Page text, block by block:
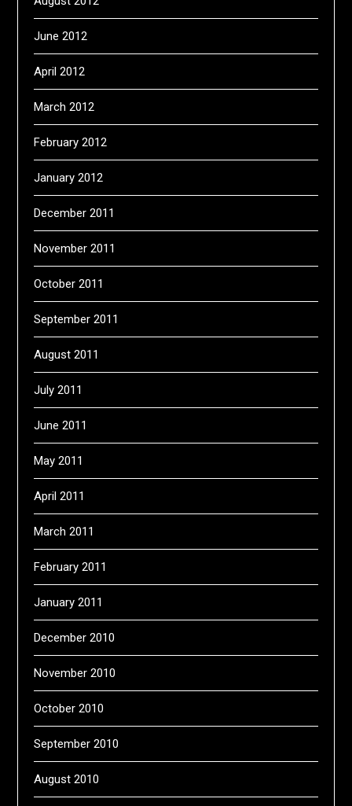
June 2012
April 2012
March 2012
February 2012
January 2012
December 2011
November 2011
October 2011
September 2011
August 2011
July 2011
June 2011
May 2011
April 2011
March 2011
February 2011
January 2011
December 2010
November 2010
October 2010
September 2010
August 2010